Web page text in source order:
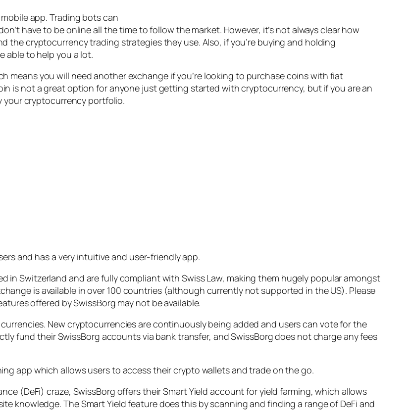
app. Trading bots can
have to be online all the time to follow the market. However, it’s not always clear how
the cryptocurrency trading strategies they use. Also, if you’re buying and holding
able to help you a lot.
means you will need another exchange if you’re looking to purchase coins with fiat
is not a great option for anyone just getting started with cryptocurrency, but if you are an
your cryptocurrency portfolio.
and has a very intuitive and user-friendly app.
in Switzerland and are fully compliant with Swiss Law, making them hugely popular amongst
is available in over 100 countries (although currently not supported in the US). Please
offered by SwissBorg may not be available.
New cryptocurrencies are continuously being added and users can vote for the
fund their SwissBorg accounts via bank transfer, and SwissBorg does not charge any fees
app which allows users to access their crypto wallets and trade on the go.
(DeFi) craze, SwissBorg offers their Smart Yield account for yield farming, which allows
knowledge. The Smart Yield feature does this by scanning and finding a range of DeFi and